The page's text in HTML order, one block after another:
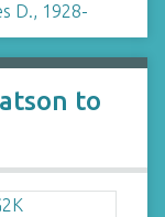
D., 1928-
to